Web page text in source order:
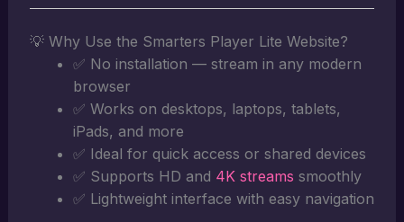
💡 Why Use the Smarters Player Lite Website?
✅ No installation — stream in any modern
browser
✅ Works on desktops, laptops, tablets,
iPads, and more
✅ Ideal for quick access or shared devices
✅ Supports HD and 4K streams smoothly
✅ Lightweight interface with easy navigation